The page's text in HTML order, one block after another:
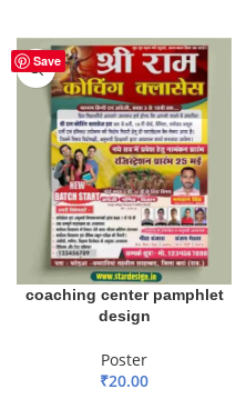
Save
coaching center pamphlet
design
Poster
₹20.00